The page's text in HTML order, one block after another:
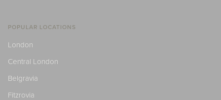
POPULAR LOCATIONS
London
Central London
Belgravia
Fitzrovia